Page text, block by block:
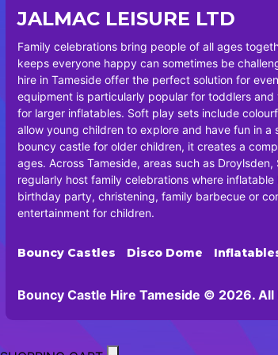
JALMAC LEISURE LTD
Family celebrations bring people of all ages
keeps everyone happy can sometimes be
hire in Tameside offer the perfect solution for
equipment is particularly popular for toddlers
for larger inflatables. Soft play sets include
allow young children to explore and have fun in a
bouncy castle for older children, it creates a
ages. Across Tameside, areas such as
regularly host family celebrations where
birthday party, christening, family barbecue or
entertainment for children.
Bouncy Castles Disco Dome
Bouncy Castle Hire Tameside © 2026. All